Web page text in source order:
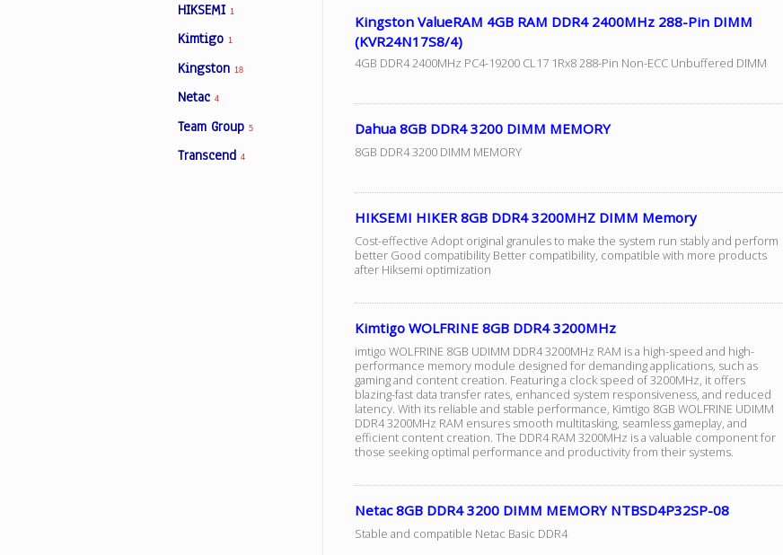
HIKSEMI 1
Kimtigo 1
Kingston 18
Netac 4
Team Group 5
Transcend 4
Kingston ValueRAM 4GB RAM DDR4 2400MHz 288-Pin DIMM
(KVR24N17S8/4)
4GB DDR4 2400MHz PC4-19200 CL17 1Rx8 288-Pin Non-ECC Unbuffered DIMM
Dahua 8GB DDR4 3200 DIMM MEMORY
8GB DDR4 3200 DIMM MEMORY
HIKSEMI HIKER 8GB DDR4 3200MHZ DIMM Memory
Cost-effective Adopt original granules to make the system run stably and perform
better Good compatibility Better compatibility, compatible with more products
after Hiksemi optimization
Kimtigo WOLFRINE 8GB DDR4 3200MHz
imtigo WOLFRINE 8GB UDIMM DDR4 3200MHz RAM is a high-speed and high-
performance memory module designed for demanding applications, such as
gaming and content creation. Featuring a clock speed of 3200MHz, it offers
blazing-fast data transfer rates, enhanced system responsiveness, and reduced
latency. With its reliable and stable performance, Kimtigo 8GB WOLFRINE UDIMM
DDR4 3200MHz RAM ensures smooth multitasking, seamless gameplay, and
efficient content creation. The DDR4 RAM 3200MHz is a valuable component for
those seeking optimal performance and productivity from their systems.
Netac 8GB DDR4 3200 DIMM MEMORY NTBSD4P32SP-08
Stable and compatible Netac Basic DDR4